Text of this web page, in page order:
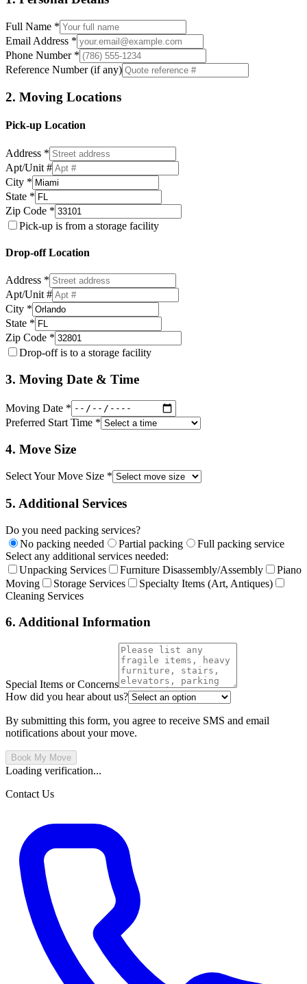
Full Name *
Email Address *
Phone Number *
Reference Number (if any)
2. Moving Locations
Pick-up Location
Address *
Apt/Unit #
City *
State *
Zip Code *
Pick-up is from a storage facility
Drop-off Location
Address *
Apt/Unit #
City *
State *
Zip Code *
Drop-off is to a storage facility
3. Moving Date & Time
Moving Date *
Preferred Start Time *
4. Move Size
Select Your Move Size *
5. Additional Services
Do you need packing services?
No packing needed
Partial packing
Full packing service
Select any additional services needed:
Unpacking Services
Furniture Disassembly/Assembly
Piano
Moving
Storage Services
Specialty Items (Art, Antiques)
Cleaning Services
6. Additional Information
Special Items or Concerns
How did you hear about us?
By submitting this form, you agree to receive SMS and email
notifications about your move.
Book My Move
Loading verification...
Contact Us